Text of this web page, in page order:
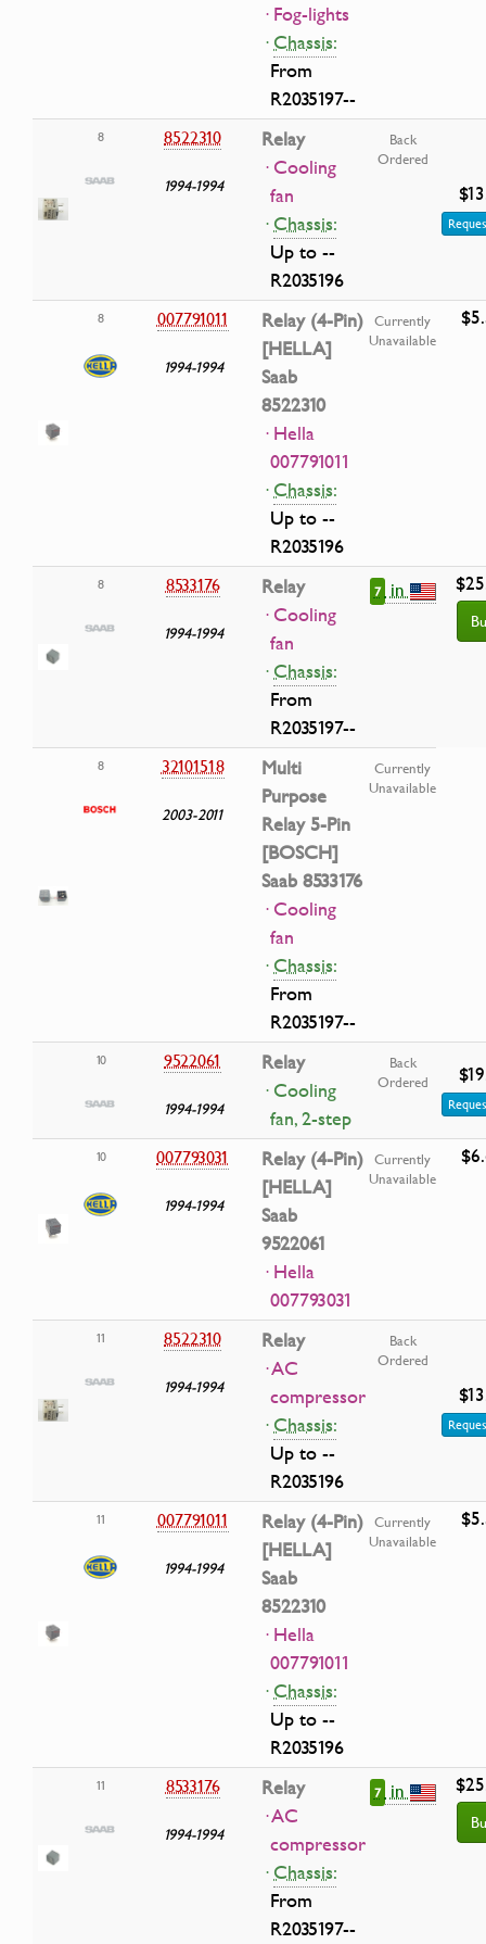
· Fog-lights
·Chassis:
From
R2035197--
8 8522310
1994-1994
Relay
· Cooling
fan
·Chassis:
Up to --
R2035196
Back
Ordered
8 007791011
1994-1994
Relay (4-Pin)
[HELLA]
Saab
8522310
· Hella
007791011
·Chassis:
Up to --
R2035196
Currently
Unavailable
8 8533176
1994-1994
Relay
· Cooling
fan
·Chassis:
From
R2035197--
7 in
8 32101518
2003-2011
Multi
Purpose
Relay 5-Pin
[BOSCH]
Saab 8533176
· Cooling
fan
·Chassis:
From
R2035197--
Currently
Unavailable
10 9522061
1994-1994
Relay
· Cooling
fan, 2-step
Back
Ordered
10 007793031
1994-1994
Relay (4-Pin)
[HELLA]
Saab
9522061
· Hella
007793031
Currently
Unavailable
11 8522310
1994-1994
Relay
· AC
compressor
·Chassis:
Up to --
R2035196
Back
Ordered
11 007791011
1994-1994
Relay (4-Pin)
[HELLA]
Saab
8522310
· Hella
007791011
·Chassis:
Up to --
R2035196
Currently
Unavailable
11 8533176
1994-1994
Relay
· AC
compressor
·Chassis:
From
R2035197--
7 in